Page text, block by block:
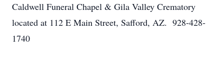
Caldwell Funeral Chapel & Gila Valley Crematory
located at 112 E Main Street, Safford, AZ. 928-428-
1740